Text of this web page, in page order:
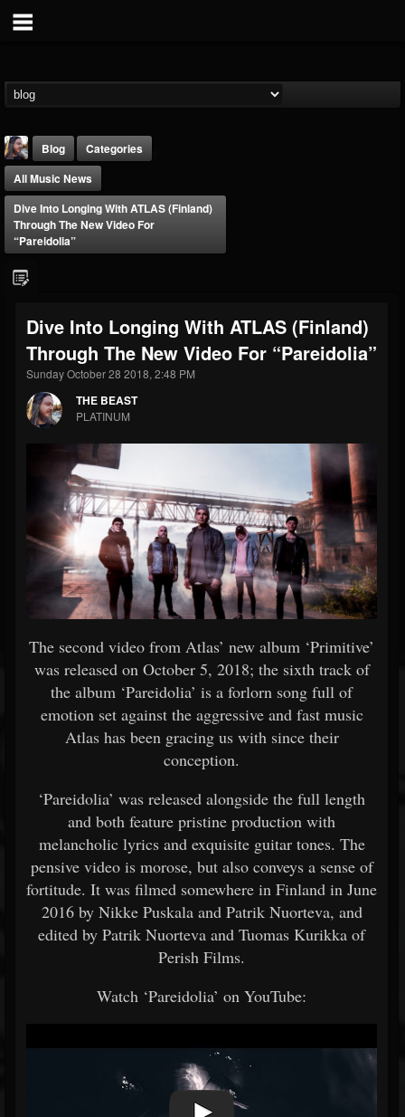
FOLLOWERS
203493
FOLLOWING
202954
UPDATES
41905
Forum
Blog
Categories
All Music News
Dive Into Longing With ATLAS (Finland)
Through The New Video For
“Pareidolia”
Dive Into Longing With ATLAS (Finland)
Through The New Video For “Pareidolia”
Sunday October 28 2018, 2:48 PM
THE BEAST
PLATINUM
The second video from Atlas’ new album ‘Primitive’
was released on October 5, 2018; the sixth track of
the album ‘Pareidolia’ is a forlorn song full of
emotion set against the aggressive and fast music
Atlas has been gracing us with since their
conception.
‘Pareidolia’ was released alongside the full length
and both feature pristine production with
melancholic lyrics and exquisite guitar tones. The
pensive video is morose, but also conveys a sense of
fortitude. It was filmed somewhere in Finland in June
2016 by Nikke Puskala and Patrik Nuorteva, and
edited by Patrik Nuorteva and Tuomas Kurikka of
Perish Films.
Watch ‘Pareidolia’ on YouTube: